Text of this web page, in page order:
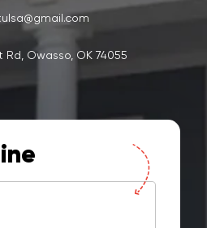
Owasso, OK 74055